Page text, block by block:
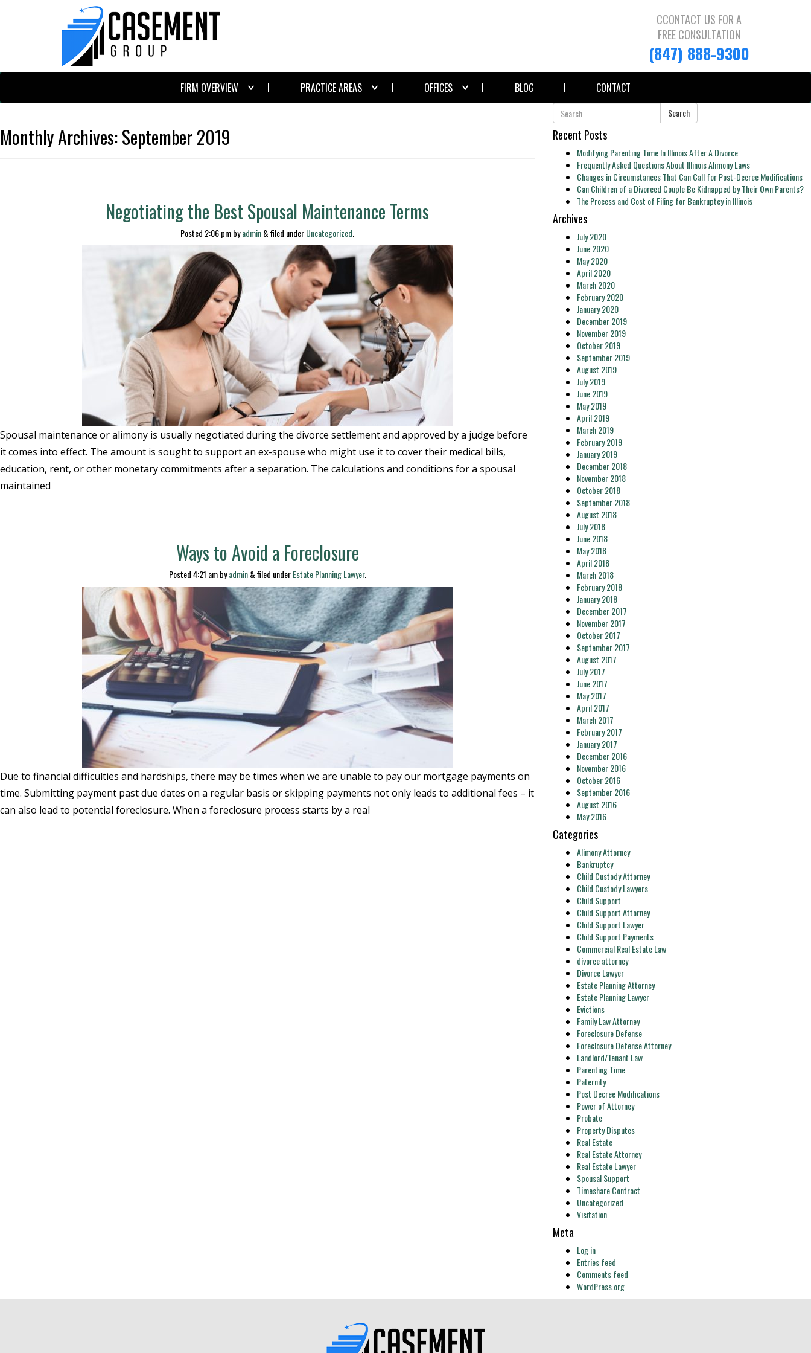
CCONTACT US FOR A
FREE CONSULTATION
(847) 888-9300
FIRM OVERVIEW PRACTICE AREAS OFFICES BLOG CONTACT
Monthly Archives:September 2019
Negotiating the Best Spousal Maintenance Terms
Posted 2:06 pmbyadmin&filed underUncategorized
Spousal maintenance or alimony is usually negotiated during the divorce settlement and approved by a judge before
it comes into effect. The amount is sought to support an ex-spouse who might use it to cover their medical bills,
education, rent, or other monetary commitments after a separation. The calculations and conditions for a spousal
maintained
Ways to Avoid a Foreclosure
Posted4:21 ambyadmin &filed underEstate Planning Lawyer.
Due to financial difficulties and hardships, there may be times when we are unable to pay our mortgage payments on
time. Submitting payment past due dates on a regular basis or skipping payments not only leads to additional fees – it
can also lead to potential foreclosure. When a foreclosure process starts by a real
Search
Recent Posts
Modifying Parenting Time In Illinois After A Divorce
Frequently Asked Questions About Illinois Alimony Laws
Changes in Circumstances That Can Call for Post-Decree Modifications
Can Children of a Divorced Couple Be Kidnapped by Their Own Parents?
The Process and Cost of Filing for Bankruptcy in Illinois
Archives
July 2020
June 2020
May 2020
April 2020
March 2020
February 2020
January 2020
December 2019
November 2019
October 2019
September 2019
August 2019
July 2019
June 2019
May 2019
April 2019
March 2019
February 2019
January 2019
December 2018
November 2018
October 2018
September 2018
August 2018
July 2018
June 2018
May 2018
April 2018
March 2018
February 2018
January 2018
December 2017
November 2017
October 2017
September 2017
August 2017
July 2017
June 2017
May 2017
April 2017
March 2017
February 2017
January 2017
December 2016
November 2016
October 2016
September 2016
August 2016
May 2016
Categories
Alimony Attorney
Bankruptcy
Child Custody Attorney
Child Custody Lawyers
Child Support
Child Support Attorney
Child Support Lawyer
Child Support Payments
Commercial Real Estate Law
divorce attorney
Divorce Lawyer
Estate Planning Attorney
Estate Planning Lawyer
Evictions
Family Law Attorney
Foreclosure Defense
Foreclosure Defense Attorney
Landlord/Tenant Law
Parenting Time
Paternity
Post Decree Modifications
Power of Attorney
Probate
Property Disputes
Real Estate
Real Estate Attorney
Real Estate Lawyer
Spousal Support
Timeshare Contract
Uncategorized
Visitation
Meta
Log in
Entries feed
Comments feed
WordPress.org